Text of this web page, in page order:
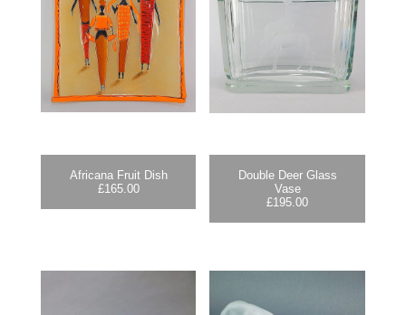
Africana Fruit Dish
£165.00
Double Deer Glass
Vase
£195.00